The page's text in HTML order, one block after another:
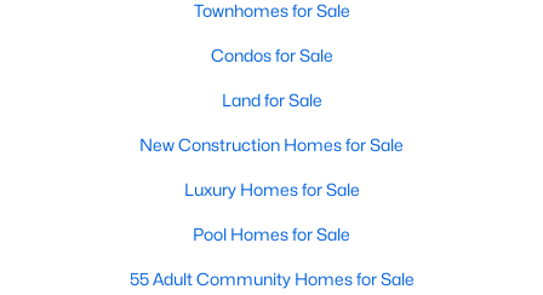
Townhomes for Sale
Condos for Sale
Land for Sale
New Construction Homes for Sale
Luxury Homes for Sale
Pool Homes for Sale
55 Adult Community Homes for Sale